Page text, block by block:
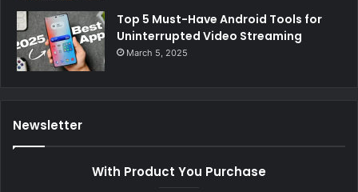
Top 5 Must-Have Android Tools for
Uninterrupted Video Streaming
March 5, 2025
Newsletter
With Product You Purchase